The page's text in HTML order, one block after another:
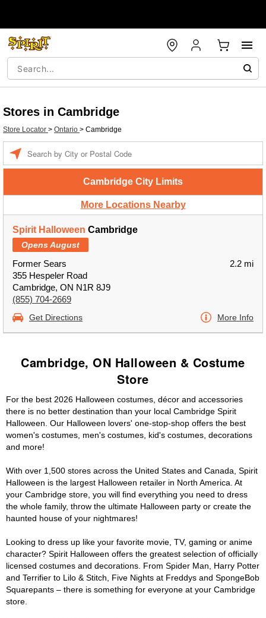
Stores in Cambridge
Store Locator > Ontario > Cambridge
Cambridge City Limits
More Locations Nearby
Spirit Halloween Cambridge
Opens August
Former Sears
355 Hespeler Road
Cambridge, ON N1R 8J9
(855) 704-2669
2.2 mi
Get Directions More Info
Cambridge, ON Halloween & Costume
Store
For the best 2026 Halloween costumes, décor and accessories
there is no better destination than your local Cambridge Spirit
Halloween. Our Halloween lovers' one-stop-shop offers the best
women's costumes, men's costumes, kid's costumes, decorations
and more!
With over 1,500 stores across the United States and Canada, Spirit
Halloween is the largest Halloween retailer in North America. At
your Cambridge store, you will find everything you need to dress
the whole family, throw the ultimate Halloween party or create the
haunted house of your nightmares!
Looking to dress up like your favorite movie, TV, gaming or anime
character? Spirit Halloween offers the greatest selection of officially
licensed costumes and decorations. From Spider Man, Harry Potter
and Terrifier to Lilo & Stitch, Five Nights at Freddys and SpongeBob
Squarepants – there is something for everyone at your Cambridge
store.